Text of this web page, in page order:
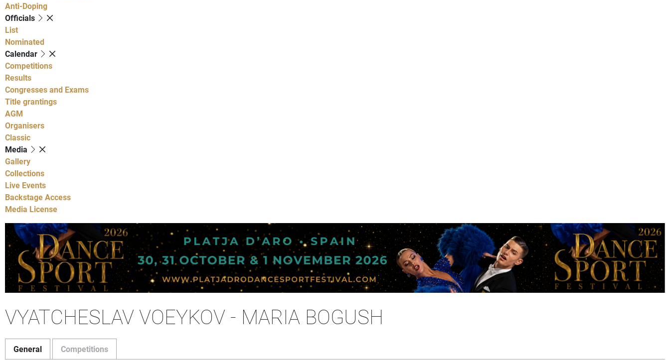
Anti-Doping
Officials
List
Nominated
Calendar
Competitions
Results
Congresses and Exams
Title grantings
AGM
Organisers
Classic
Media
Gallery
Collections
Live Events
Backstage Access
Media License
VYATCHESLAV VOEYKOV - MARIA BOGUSH
General Competitions